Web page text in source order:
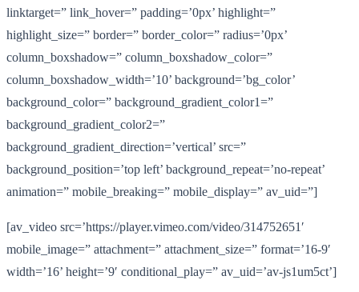
linktarget=” link_hover=” padding=’0px’ highlight=”
highlight_size=” border=” border_color=” radius=’0px’
column_boxshadow=” column_boxshadow_color=”
column_boxshadow_width=’10’ background=’bg_color’
background_color=” background_gradient_color1=”
background_gradient_color2=”
background_gradient_direction=’vertical’ src=”
background_position=’top left’ background_repeat=’no-repeat’
animation=” mobile_breaking=” mobile_display=” av_uid=”]
[av_video src=’https://player.vimeo.com/video/314752651′
mobile_image=” attachment=” attachment_size=” format=’16-9′
width=’16’ height=’9′ conditional_play=” av_uid=’av-js1um5ct’]